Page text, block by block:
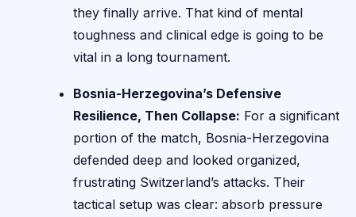
they finally arrive. That kind of mental
toughness and clinical edge is going to be
vital in a long tournament.
Bosnia-Herzegovina’s Defensive
Resilience, Then Collapse: For a significant
portion of the match, Bosnia-Herzegovina
defended deep and looked organized,
frustrating Switzerland’s attacks. Their
tactical setup was clear: absorb pressure